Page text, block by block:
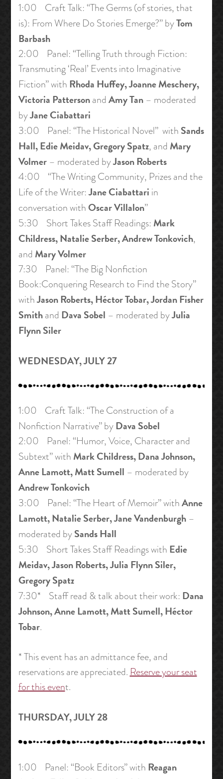
1:00 Craft Talk: “The Germs (of stories, that
is): From Where Do Stories Emerge?” byTom
Barbash
2:00 Panel: “Telling Truth through Fiction:
Transmuting ‘Real’ Events into Imaginative
Fiction” with Rhoda Huffey, Joanne Meschery,
Victoria PattersonandAmy Tan– moderated
byJane Ciabattari
3:00 Panel: “The Historical Novel” with Sands
Hall, Edie Meidav, Gregory Spatz, and Mary
Volmer– moderated byJason Roberts
4:00 “The Writing Community, Prizes and the
Life of the Writer:Jane Ciabattari in
conversation with Oscar Villalon”
5:30 Short Takes Staff Readings: Mark
Childress, Natalie Serber, Andrew Tonkovich,
and Mary Volmer
7:30 Panel: “The Big Nonfiction
Book:Conquering Research to Find the Story”
withJason Roberts, Héctor Tobar, Jordan Fisher
Smithand Dava Sobel – moderated byJulia
Flynn Siler
WEDNESDAY, JULY 27
1:00 Craft Talk: “The Construction of a
Nonfiction Narrative” byDava Sobel
2:00 Panel: “Humor, Voice, Character and
Subtext” with Mark Childress, Dana Johnson,
Anne Lamott, Matt Sumell – moderated by
Andrew Tonkovich
3:00 Panel: “The Heart of Memoir” withAnne
Lamott, Natalie Serber, Jane Vandenburgh–
moderated bySands Hall
5:30 Short Takes Staff Readings with Edie
Meidav, Jason Roberts, Julia Flynn Siler,
Gregory Spatz
7:30* Staff read & talk about their work: Dana
Johnson, Anne Lamott, Matt Sumell, Héctor
Tobar.
* This event has an admittance fee, and
reservations are appreciated.Reserve your seat
for this event.
THURSDAY, JULY 28
1:00 Panel: “Book Editors” with Reagan